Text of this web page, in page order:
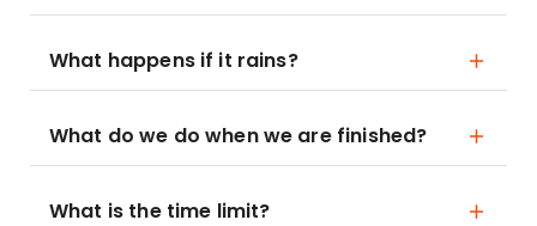
What happens if it rains?
What do we do when we are finished?
What is the time limit?